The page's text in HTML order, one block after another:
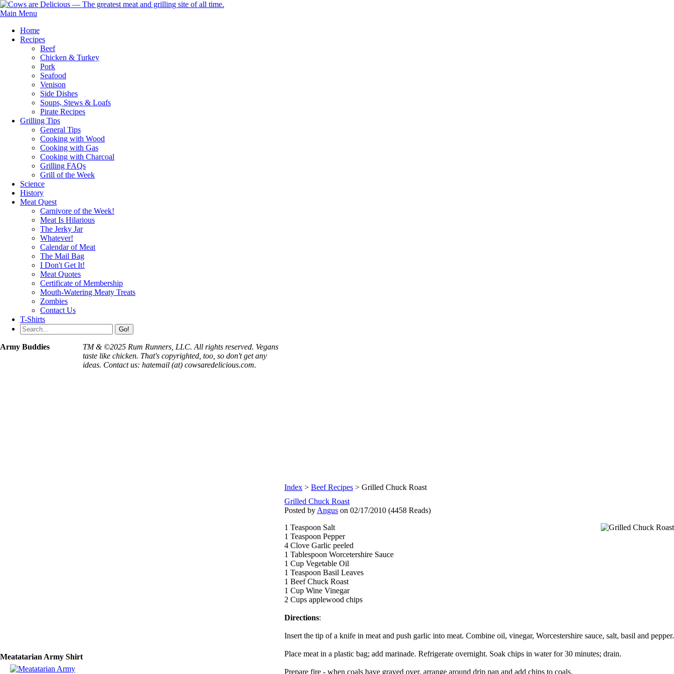
Main Menu
Home
Recipes
Beef
Chicken & Turkey
Pork
Seafood
Venison
Side Dishes
Soups, Stews & Loafs
Pirate Recipes
Grilling Tips
General Tips
Cooking with Wood
Cooking with Gas
Cooking with Charcoal
Grilling FAQs
Grill of the Week
Science
History
Meat Quest
Carnivore of the Week!
Meat Is Hilarious
The Jerky Jar
Whatever!
Calendar of Meat
The Mail Bag
I Don't Get It!
Meat Quotes
Certificate of Membership
Mouth-Watering Meaty Treats
Zombies
Contact Us
T-Shirts
Go!
Index > Beef Recipes > Grilled Chuck Roast
Grilled Chuck Roast
Posted by Angus on 02/17/2010 (4458 Reads)
1 Teaspoon Salt
1 Teaspoon Pepper
4 Clove Garlic peeled
1 Tablespoon Worcetershire Sauce
1 Cup Vegetable Oil
1 Teaspoon Basil Leaves
1 Beef Chuck Roast
1 Cup Wine Vinegar
2 Cups applewood chips
Directions:
Insert the tip of a knife in meat and push garlic into meat. Combine oil, vinegar, Worcestershire sauce, salt, basil and pepper.
Place meat in a plastic bag; add marinade. Refrigerate overnight. Soak chips in water for 30 minutes; drain.
Prepare fire - when coals have grayed over, arrange around drip pan and add chips to coals.
Army Buddies
Meatatarian Army Shirt
TM & ©2025 Rum Runners, LLC. All rights reserved. Vegans
taste like chicken. That's copyrighted, too, so don't get any
ideas. Contact us: hatemail (at) cowsaredelicious.com.